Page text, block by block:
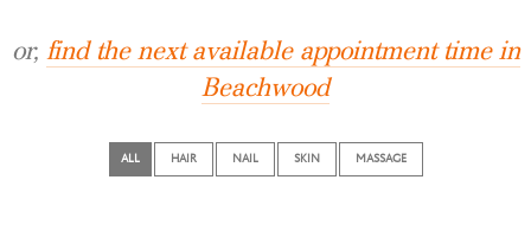
or, find the next available appointment time in
Beachwood
ALL HAIR NAIL SKIN MASSAGE